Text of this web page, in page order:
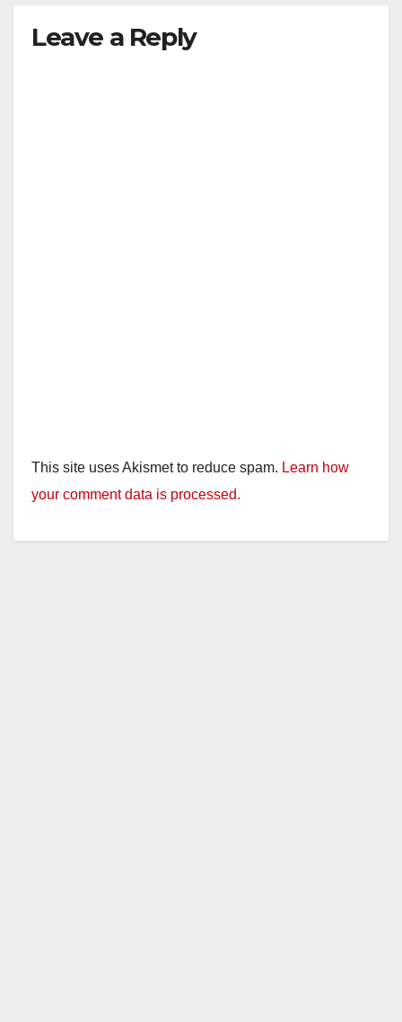
Leave a Reply
This site uses Akismet to reduce spam. Learn how
your comment data is processed.